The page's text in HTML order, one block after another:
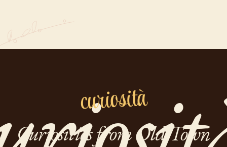
curiosità
Curiosities from Old Town